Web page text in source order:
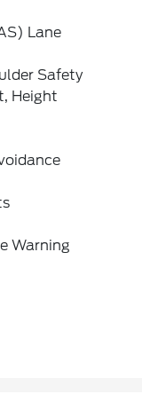
Lane
Safety
Height
Warning